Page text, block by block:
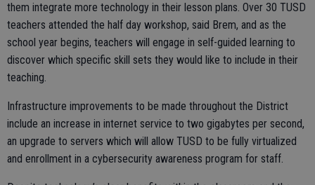
them integrate more technology in their lesson plans. Over 30 TUSD
teachers attended the half day workshop, said Brem, and as the
school year begins, teachers will engage in self-guided learning to
discover which specific skill sets they would like to include in their
teaching.
Infrastructure improvements to be made throughout the District
include an increase in internet service to two gigabytes per second,
an upgrade to servers which will allow TUSD to be fully virtualized
and enrollment in a cybersecurity awareness program for staff.